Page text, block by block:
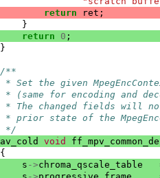
return ret ;
}
return 0 ;
}
/**
* Set the given
* (same for encoding and
* The changed fields will
* prior state of the
*/
av_cold void
{
s ->chroma_qscale_table